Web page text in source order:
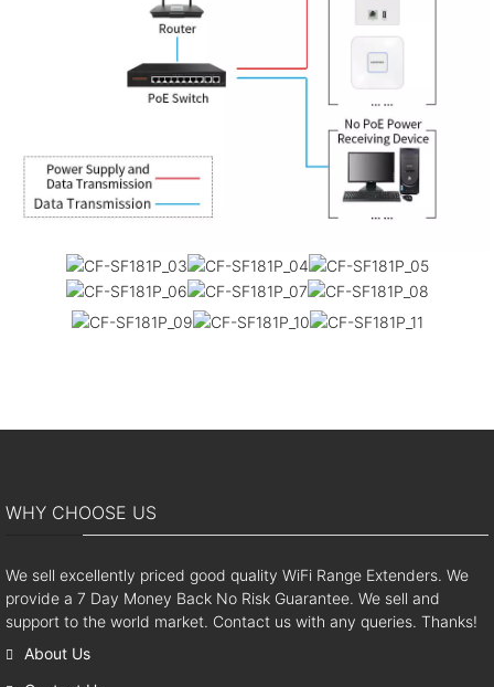
WHY CHOOSE US
We sell excellently priced good quality WiFi Range Extenders. We
provide a 7 Day Money Back No Risk Guarantee. We sell and
support to the world market. Contact us with any queries. Thanks!
About Us